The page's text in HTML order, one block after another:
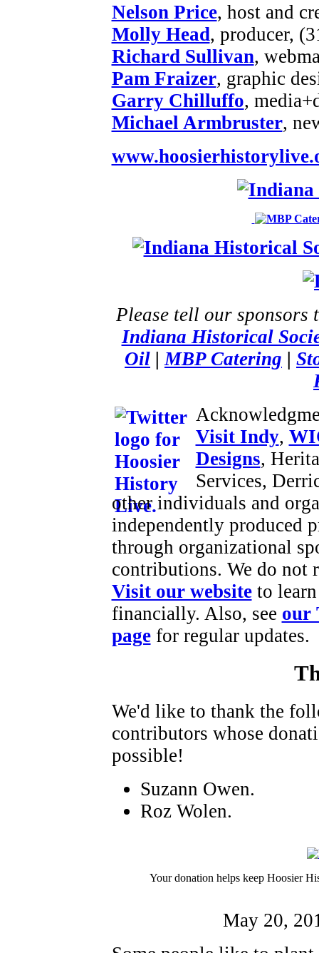
Nelson Price, host and
Molly Head, producer,
Richard Sullivan,
Pam Fraizer, graphic
Garry Chilluffo,
Michael Armbruster,
Please tell our
Indiana Historical
Oil | MBP Catering |
Visit Indy,
Designs,
Services,
other individuals and
independently produced
through organizational
contributions. We do not
Visit our websiteto learn
financially. Also, see our
pagefor regular updates.
We'd like to thank the
contributors whose
possible!
Suzann Owen.
Roz Wolen.
Your donation helps keep Hoosier
May 20,